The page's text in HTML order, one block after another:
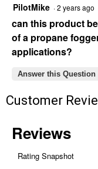
PilotMike ·2 years ago
can this product
of a propane
applications?
Answer this Question
Customer